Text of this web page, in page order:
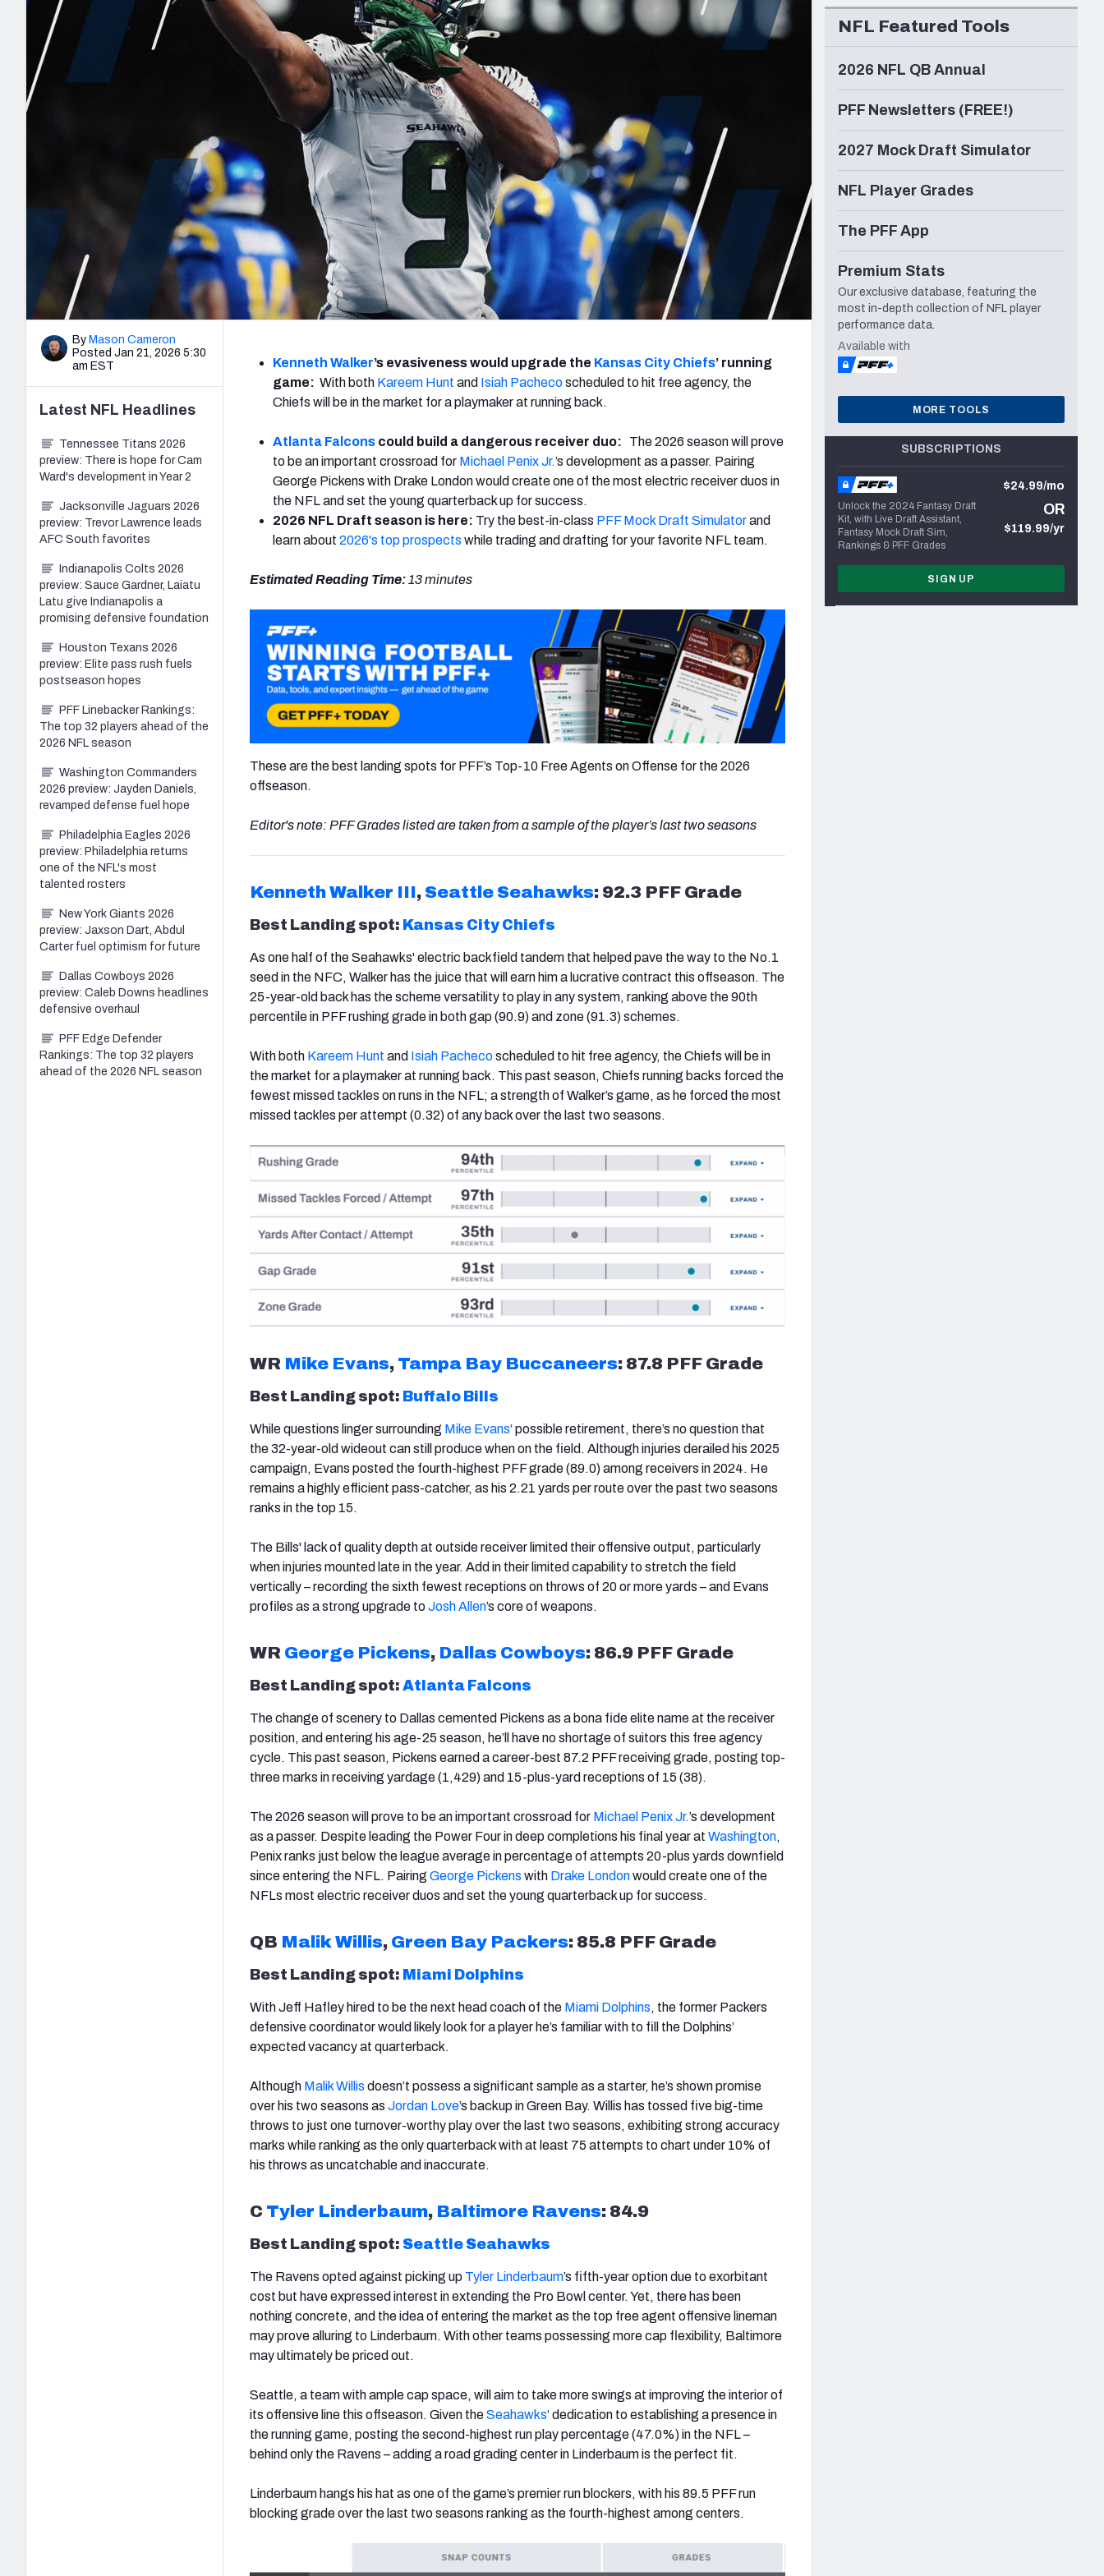
2027 Mock Draft Simulator
The PFF App
New York Giants Minnesota Vikings New Orleans Saints Seattle Seahawks
NFL Analysis, Grades, & Stats
Expert rankings, projections, and more
NCAA Power Rankings
Futures
Betting Analysis
Draft Tracker 2026
NFL Draft Analysis
By Mason Cameron
Posted Jan 21, 2026 5:30
am EST
Kenneth Walker’s evasiveness would upgrade the Kansas City Chiefs’ running
game: With both Kareem Hunt and Isiah Pachecoscheduled to hit free agency, the
Chiefs will be in the market for a playmaker at running back.
Atlanta Falcons could build a dangerous receiver duo:
The 2026 season will prove
to be an important crossroad for Michael Penix Jr.’s development as a passer. Pairing
George Pickens with Drake London would create one of the most electric receiver duos in
the NFL and set the young quarterback up for success.
2026 NFL Draft season is here: Try the best-in-class PFF Mock Draft Simulatorand
learn about 2026's top prospects while trading and drafting for your favorite NFL team.
Estimated Reading Time:13 minutes
These are the best landing spots for PFF’s Top-10 Free Agents on Offense for the 2026
offseason.
Editor's note: PFF Grades listed are taken from a sample of the player’s last two seasons
Kenneth Walker III, Seattle Seahawks: 92.3 PFF Grade
Best Landing spot: Kansas City Chiefs
As one half of the Seahawks' electric backfield tandem that helped pave the way to the No.1
seed in the NFC, Walker has the juice that will earn him a lucrative contract this offseason. The
25-year-old back has the scheme versatility to play in any system, ranking above the 90th
percentile in PFF rushing grade in both gap (90.9) and zone (91.3) schemes.
With both Kareem Hunt and Isiah Pachecoscheduled to hit free agency, the Chiefs will be in
the market for a playmaker at running back. This past season, Chiefs running backs forced the
fewest missed tackles on runs in the NFL; a strength of Walker’s game, as he forced the most
missed tackles per attempt (0.32) of any back over the last two seasons.
WR Mike Evans, Tampa Bay Buccaneers: 87.8 PFF Grade
Best Landing spot: Buffalo Bills
While questions linger surrounding Mike Evans‘ possible retirement, there’s no question that
the 32-year-old wideout can still produce when on the field. Although injuries derailed his 2025
campaign, Evans posted the fourth-highest PFF grade (89.0) among receivers in 2024. He
remains a highly efficient pass-catcher, as his 2.21 yards per route over the past two seasons
ranks in the top 15.
The Bills' lack of quality depth at outside receiver limited their offensive output, particularly
when injuries mounted late in the year. Add in their limited capability to stretch the field
vertically – recording the sixth fewest receptions on throws of 20 or more yards – and Evans
profiles as a strong upgrade toJosh Allen’s core of weapons.
WR George Pickens, Dallas Cowboys: 86.9 PFF Grade
Best Landing spot: Atlanta Falcons
The change of scenery to Dallas cemented Pickens as a bona fide elite name at the receiver
position, and entering his age-25 season, he’ll have no shortage of suitors this free agency
cycle. This past season, Pickens earned a career-best 87.2 PFF receiving grade, posting top-
three marks in receiving yardage (1,429) and 15-plus-yard receptions of 15 (38).
The 2026 season will prove to be an important crossroad for Michael Penix Jr.’s development
as a passer. Despite leading the Power Four in deep completions his final year at Washington,
Penix ranks just below the league average in percentage of attempts 20-plus yards downfield
since entering the NFL. Pairing George Pickens with Drake Londonwould create one of the
NFLs most electric receiver duos and set the young quarterback up for success.
QB Malik Willis, Green Bay Packers: 85.8 PFF Grade
Best Landing spot: Miami Dolphins
With Jeff Hafley hired to be the next head coach of the Miami Dolphins, the former Packers
defensive coordinator would likely look for a player he’s familiar with to fill the Dolphins’
expected vacancy at quarterback.
Although Malik Willis doesn’t possess a significant sample as a starter, he’s shown promise
over his two seasons as Jordan Love’s backup in Green Bay. Willis has tossed five big-time
throws to just one turnover-worthy play over the last two seasons, exhibiting strong accuracy
marks while ranking as the only quarterback with at least 75 attempts to chart under 10% of
his throws as uncatchable and inaccurate.
C Tyler Linderbaum, Baltimore Ravens: 84.9
Best Landing spot: Seattle Seahawks
The Ravens opted against picking up Tyler Linderbaum’s fifth-year option due to exorbitant
cost but have expressed interest in extending the Pro Bowl center. Yet, there has been
nothing concrete, and the idea of entering the market as the top free agent offensive lineman
may prove alluring to Linderbaum. With other teams possessing more cap flexibility, Baltimore
may ultimately be priced out.
Seattle, a team with ample cap space, will aim to take more swings at improving the interior of
its offensive line this offseason. Given theSeahawks‘ dedication to establishing a presence in
the running game, posting the second-highest run play percentage (47.0%) in the NFL –
behind only the Ravens – adding a road grading center in Linderbaum is the perfect fit.
Linderbaum hangs his hat as one of the game’s premier run blockers, with his 89.5 PFF run
blocking grade over the last two seasons ranking as the fourth-highest among centers.
Latest NFL Headlines
Tennessee Titans 2026
preview: There is hope for Cam
Ward's development in Year 2
Jacksonville Jaguars 2026
preview: Trevor Lawrence leads
AFC South favorites
Indianapolis Colts 2026
preview: Sauce Gardner, Laiatu
Latu give Indianapolis a
promising defensive foundation
Houston Texans 2026
preview: Elite pass rush fuels
postseason hopes
PFF Linebacker Rankings:
The top 32 players ahead of the
2026 NFL season
Washington Commanders
2026 preview: Jayden Daniels,
revamped defense fuel hope
Philadelphia Eagles 2026
preview: Philadelphia returns
one of the NFL's most
talented rosters
New York Giants 2026
preview: Jaxson Dart, Abdul
Carter fuel optimism for future
Dallas Cowboys 2026
preview: Caleb Downs headlines
defensive overhaul
PFF Edge Defender
Rankings: The top 32 players
ahead of the 2026 NFL season
NFL Featured Tools
2026 NFL QB Annual
PFF Newsletters (FREE!)
2027 Mock Draft Simulator
NFL Player Grades
The PFF App
Premium Stats
Our exclusive database, featuring the
most in-depth collection of NFL player
performance data.
Available with
MORE TOOLS
SUBSCRIPTIONS
Unlock the 2024 Fantasy Draft
Kit, with Live Draft Assistant,
Fantasy Mock Draft Sim,
Rankings & PFF Grades
$24.99/mo
OR
$119.99/yr
SIGN UP